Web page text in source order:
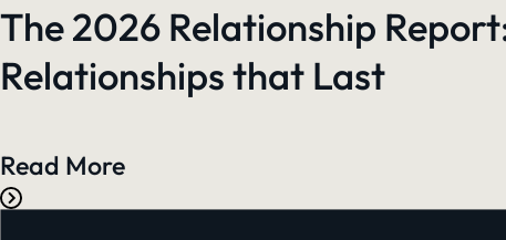
The 2026 Relationship
Relationships that Last
Read More